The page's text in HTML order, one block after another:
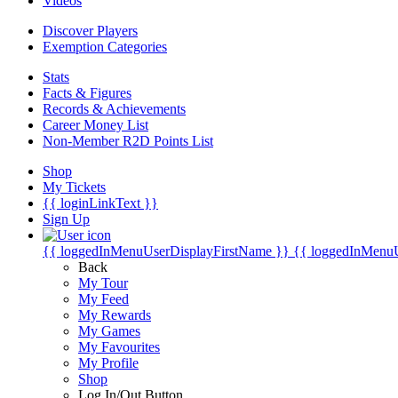
Discover Players
Exemption Categories
Stats
Facts & Figures
Records & Achievements
Career Money List
Non-Member R2D Points List
Shop
My Tickets
{{ loginLinkText }}
Sign Up
{{ loggedInMenuUserDisplayFirstName }} {{
Back
My Tour
My Feed
My Rewards
My Games
My Favourites
My Profile
Shop
Log In/Out Button